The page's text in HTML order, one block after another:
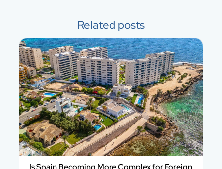
Related posts
Is Spain Becoming More Complex for Foreign